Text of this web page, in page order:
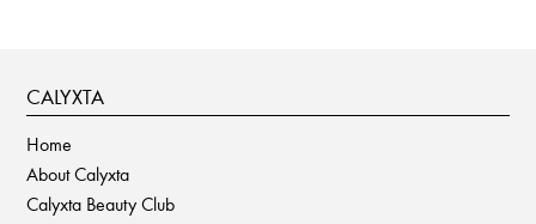
CALYXTA
Home
About Calyxta
Calyxta Beauty Club